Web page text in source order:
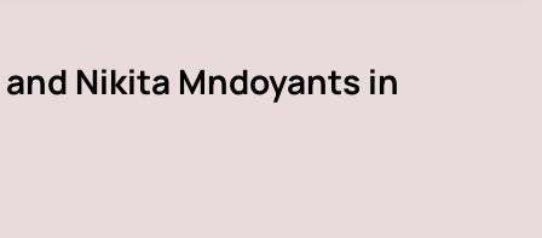
Nikita Mndoyants in